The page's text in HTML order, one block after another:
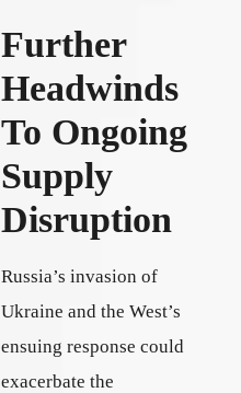
Further
Headwinds
To Ongoing
Supply
Disruption
Russia’s invasion of
Ukraine and the West’s
ensuing response could
exacerbate the